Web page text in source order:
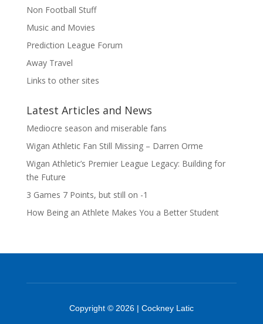
Non Football Stuff
Music and Movies
Prediction League Forum
Away Travel
Links to other sites
Latest Articles and News
Mediocre season and miserable fans
Wigan Athletic Fan Still Missing – Darren Orme
Wigan Athletic’s Premier League Legacy: Building for
the Future
3 Games 7 Points, but still on -1
How Being an Athlete Makes You a Better Student
Copyright © 2026 | Cockney Latic